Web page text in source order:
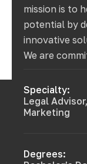
mission is to
potential by
innovative
We are
Specialty:
Legal
Marketing
Degrees: